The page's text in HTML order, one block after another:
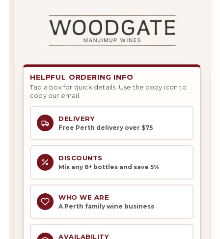
HELPFUL ORDERING INFO
Tap a box for quick details. Use the copy icon to
copy our email.
DELIVERY
Free Perth delivery over $75
DISCOUNTS
Mix any 6+ bottles and save 5%
WHO WE ARE
A Perth family wine business
AVAILABILITY